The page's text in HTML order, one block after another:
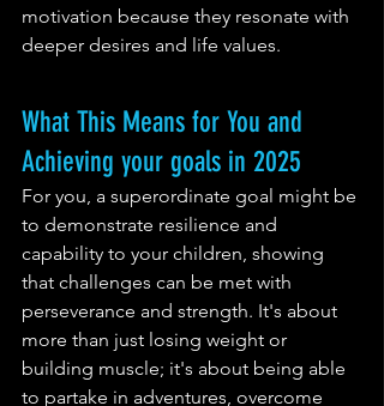
motivation because they resonate with
deeper desires and life values.
What This Means for You and
Achieving your goals in 2025
For you, a superordinate goal might be
to demonstrate resilience and
capability to your children, showing
that challenges can be met with
perseverance and strength. It's about
more than just losing weight or
building muscle; it's about being able
to partake in adventures, overcome